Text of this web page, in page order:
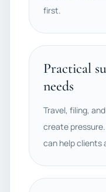
first.
Practical
needs
Travel, filing,
create
can help clients